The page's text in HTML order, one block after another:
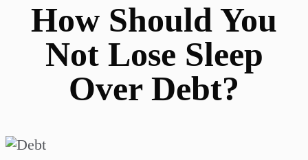
How Should You
Not Lose Sleep
Over Debt?